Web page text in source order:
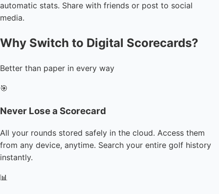
automatic stats. Share with friends or post to social
media.
Why Switch to Digital Scorecards?
Better than paper in every way
🎯
Never Lose a Scorecard
All your rounds stored safely in the cloud. Access them
from any device, anytime. Search your entire golf history
instantly.
📊